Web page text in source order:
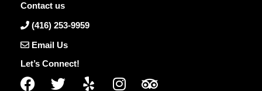
Contact us
(416) 253-9959
Email Us
Let’s Connect!